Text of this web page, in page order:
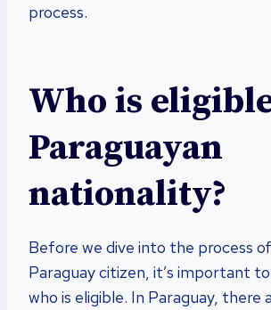
process.
Who is
Paraguayan
nationality?
Before we dive into the process
Paraguay citizen, it’s important
who is eligible. In Paraguay, there